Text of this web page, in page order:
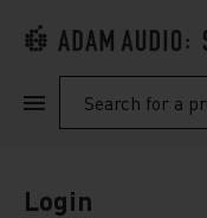
PRODUCTS
SUPPORT
Search
Login